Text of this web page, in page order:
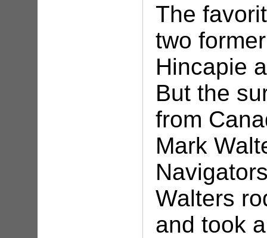
The
two
Hincapie
But the
from
Mark
Walters
and took